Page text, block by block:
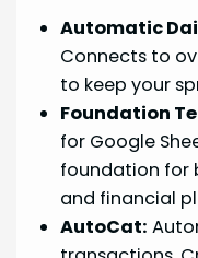
Automatic
Connects to
to keep your
Foundation
for Google
foundation for
and financial
AutoCat: